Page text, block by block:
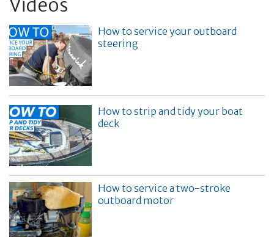
Videos
How to service your outboard
steering
How to strip and tidy your boat
deck
How to service a two-stroke
outboard motor